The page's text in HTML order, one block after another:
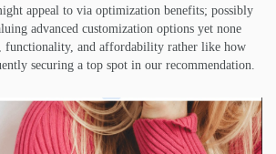
appeal to via optimization benefits; possibly
advanced customization options yet none
and affordability rather like how
securing a top spot in our recommendation.